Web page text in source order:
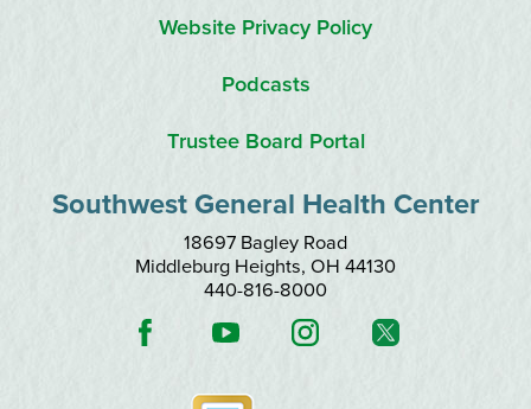
Southwest General Health Center
18697 Bagley Road
Middleburg Heights, OH 44130
440-816-8000
Website Privacy Policy
Podcasts
Trustee Board Portal